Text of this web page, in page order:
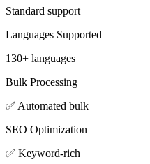
Standard support
Languages Supported
130+ languages
Bulk Processing
✅ Automated bulk
SEO Optimization
✅ Keyword-rich